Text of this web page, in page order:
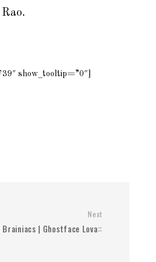
show_tooltip=”0″]
Next
Brainiacs | Ghostface Lova::